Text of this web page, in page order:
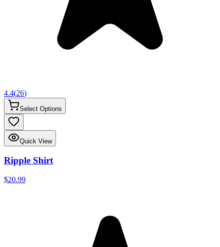
4.4(26)
Select Options
Quick View
Ripple Shirt
$20.99